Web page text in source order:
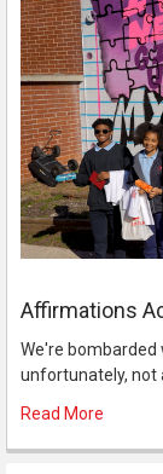
Affirmations
We're bombarded
unfortunately, not
Read More